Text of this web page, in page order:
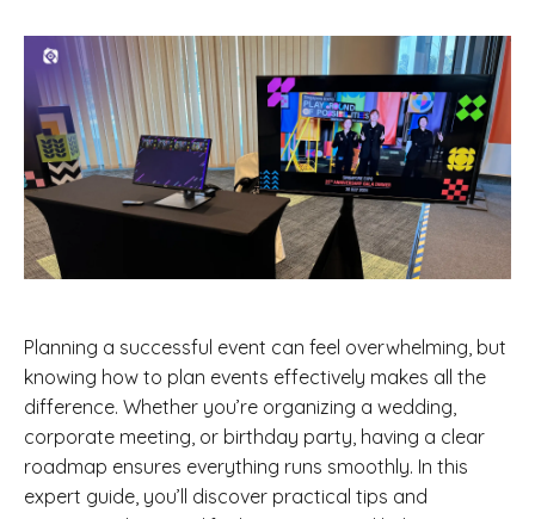
Planning a successful event can feel overwhelming, but
knowing how to plan events effectively makes all the
difference. Whether you’re organizing a wedding,
corporate meeting, or birthday party, having a clear
roadmap ensures everything runs smoothly. In this
expert guide, you’ll discover practical tips and